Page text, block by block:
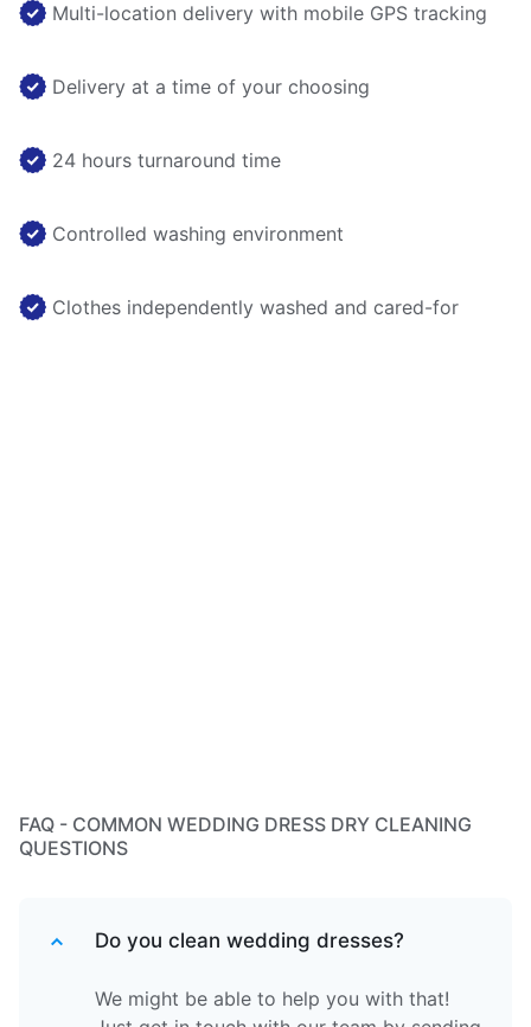
Multi-location delivery with mobile GPS tracking
Delivery at a time of your choosing
24 hours turnaround time
Controlled washing environment
Clothes independently washed and cared-for
FAQ - COMMON WEDDING DRESS DRY CLEANING
QUESTIONS
Do you clean wedding dresses?
We might be able to help you with that!